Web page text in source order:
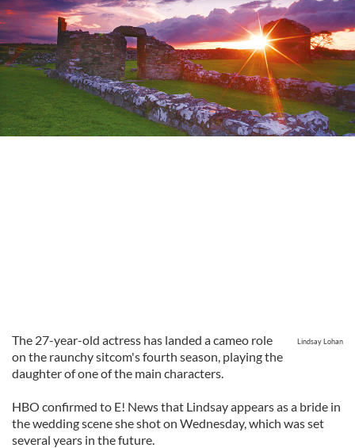
Lindsay Lohan
The 27-year-old actress has landed a cameo role
on the raunchy sitcom's fourth season, playing the
daughter of one of the main characters.
HBO confirmed to E! News that Lindsay appears as a bride in
the wedding scene she shot on Wednesday, which was set
several years in the future.